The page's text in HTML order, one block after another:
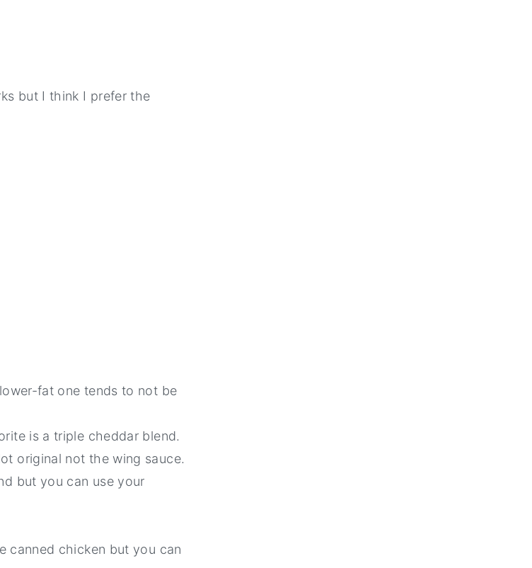
but I think I prefer the
fat one tends to not be
is a triple cheddar blend.
original not the wing sauce.
but you can use your
canned chicken but you can